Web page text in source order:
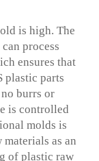
is high. The
process
ensures that
plastic parts
burrs or
is controlled
molds is
as an
of plastic raw